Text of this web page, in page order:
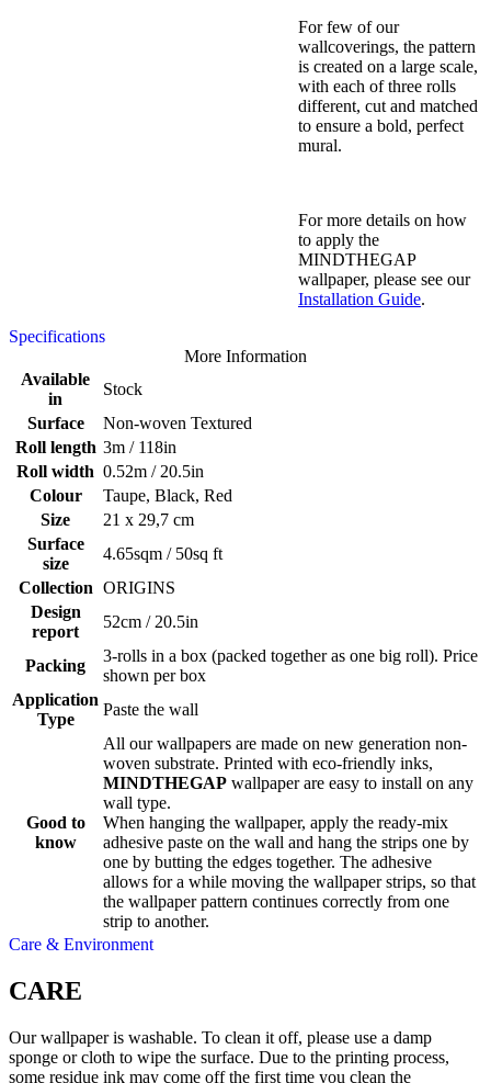
For few of our
wallcoverings, the pattern
is created on a large scale,
with each of three rolls
different, cut and matched
to ensure a bold, perfect
mural.
For more details on how
to apply the
MINDTHEGAP
wallpaper, please see our
Installation Guide.
Specifications
More Information
Available
in
Stock
Surface
Non-woven Textured
Roll length 3m / 118in
Roll width 0.52m / 20.5in
Colour
Taupe, Black, Red
Size
21 x 29,7 cm
Surface
size
4.65sqm / 50sq ft
Collection ORIGINS
Design
report
52cm / 20.5in
Packing
3-rolls in a box (packed together as one big roll). Price
shown per box
Application
Type
Paste the wall
Good to
know
All our wallpapers are made on new generation non-
woven substrate. Printed with eco-friendly inks,
MINDTHEGAP wallpaper are easy to install on any
wall type.
When hanging the wallpaper, apply the ready-mix
adhesive paste on the wall and hang the strips one by
one by butting the edges together. The adhesive
allows for a while moving the wallpaper strips, so that
the wallpaper pattern continues correctly from one
strip to another.
Care & Environment
CARE
Our wallpaper is washable. To clean it off, please use a damp
sponge or cloth to wipe the surface. Due to the printing process,
some residue ink may come off the first time you clean the